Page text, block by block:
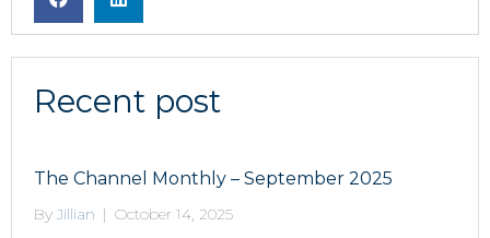
Recent post
The Channel Monthly – September 2025
By Jillian | October 14, 2025